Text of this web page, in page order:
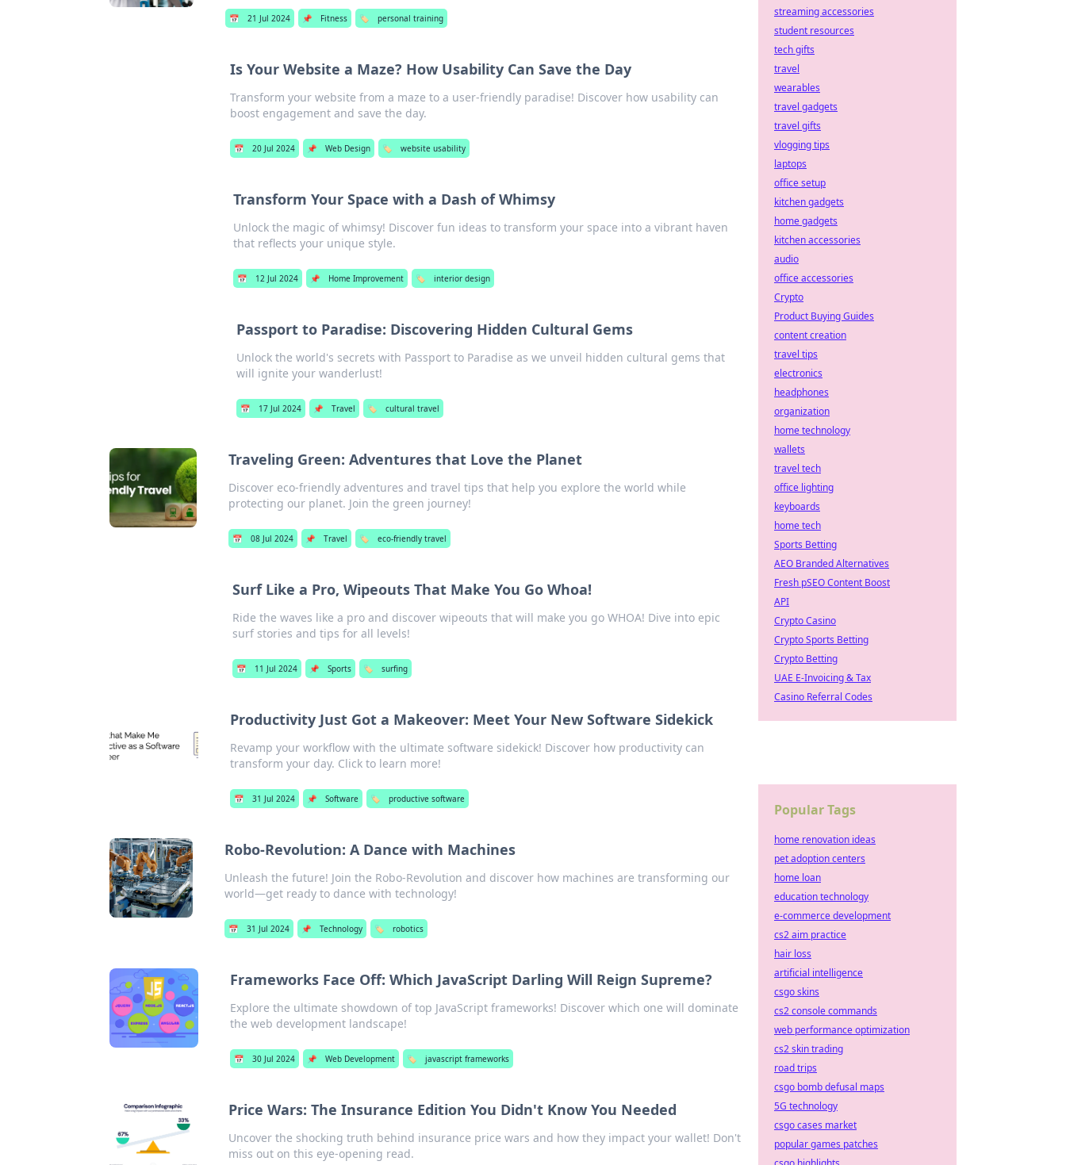
📅 21 Jul 2024 📌 Fitness 🏷️ personal training
Is Your Website a Maze? How Usability Can Save the Day
Transform your website from a maze to a user-friendly paradise! Discover how usability can
boost engagement and save the day.
📅 20 Jul 2024 📌 Web Design 🏷️ website usability
Transform Your Space with a Dash of Whimsy
Unlock the magic of whimsy! Discover fun ideas to transform your space into a vibrant haven
that reflects your unique style.
📅 12 Jul 2024 📌 Home Improvement 🏷️ interior design
Passport to Paradise: Discovering Hidden Cultural Gems
Unlock the world's secrets with Passport to Paradise as we unveil hidden cultural gems that
will ignite your wanderlust!
📅 17 Jul 2024 📌 Travel 🏷️ cultural travel
Traveling Green: Adventures that Love the Planet
Discover eco-friendly adventures and travel tips that help you explore the world while
protecting our planet. Join the green journey!
📅 08 Jul 2024 📌 Travel 🏷️ eco-friendly travel
Surf Like a Pro, Wipeouts That Make You Go Whoa!
Ride the waves like a pro and discover wipeouts that will make you go WHOA! Dive into epic
surf stories and tips for all levels!
📅 11 Jul 2024 📌 Sports 🏷️ surfing
Productivity Just Got a Makeover: Meet Your New Software Sidekick
Revamp your workflow with the ultimate software sidekick! Discover how productivity can
transform your day. Click to learn more!
📅 31 Jul 2024 📌 Software 🏷️ productive software
Robo-Revolution: A Dance with Machines
Unleash the future! Join the Robo-Revolution and discover how machines are transforming our
world—get ready to dance with technology!
📅 31 Jul 2024 📌 Technology 🏷️ robotics
Frameworks Face Off: Which JavaScript Darling Will Reign Supreme?
Explore the ultimate showdown of top JavaScript frameworks! Discover which one will dominate
the web development landscape!
📅 30 Jul 2024 📌 Web Development 🏷️ javascript frameworks
Price Wars: The Insurance Edition You Didn't Know You Needed
Uncover the shocking truth behind insurance price wars and how they impact your wallet! Don't
miss out on this eye-opening read.
streaming accessories
student resources
tech gifts
travel
wearables
travel gadgets
travel gifts
vlogging tips
laptops
office setup
kitchen gadgets
home gadgets
kitchen accessories
audio
office accessories
Crypto
Product Buying Guides
content creation
travel tips
electronics
headphones
organization
home technology
wallets
travel tech
office lighting
keyboards
home tech
Sports Betting
AEO Branded Alternatives
Fresh pSEO Content Boost
API
Crypto Casino
Crypto Sports Betting
Crypto Betting
UAE E-Invoicing & Tax
Casino Referral Codes
Popular Tags
home renovation ideas
pet adoption centers
home loan
education technology
e-commerce development
cs2 aim practice
hair loss
artificial intelligence
csgo skins
cs2 console commands
web performance optimization
cs2 skin trading
road trips
csgo bomb defusal maps
5G technology
csgo cases market
popular games patches